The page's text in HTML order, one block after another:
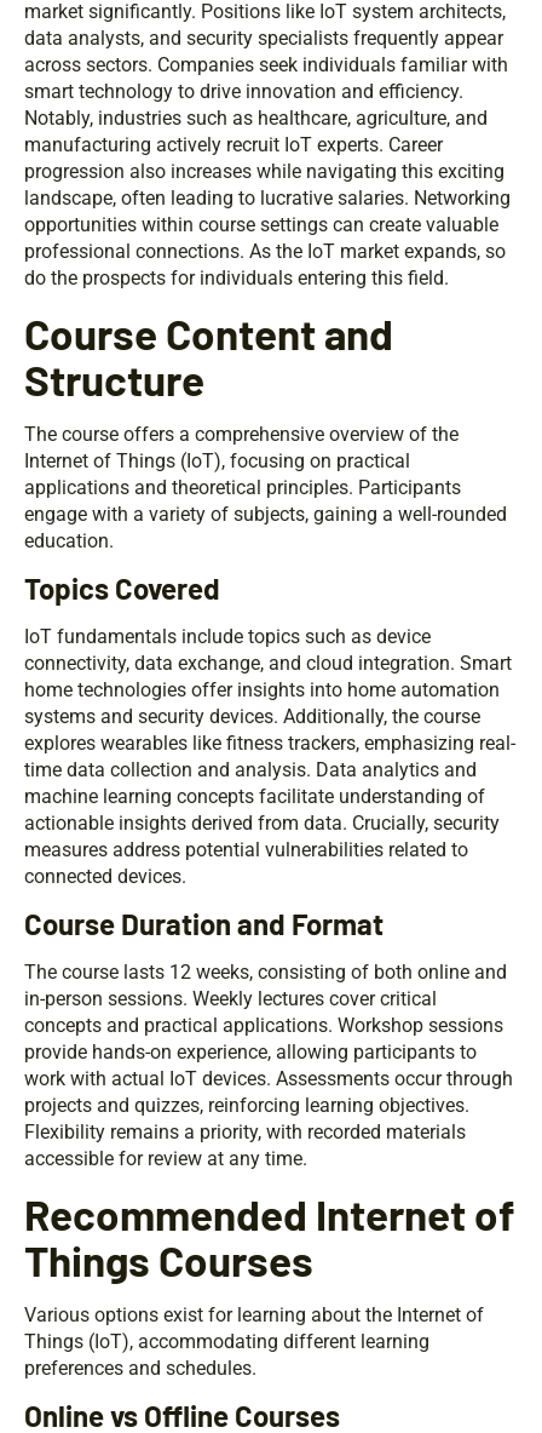
market significantly. Positions like IoT system architects,
data analysts, and security specialists frequently appear
across sectors. Companies seek individuals familiar with
smart technology to drive innovation and efficiency.
Notably, industries such as healthcare, agriculture, and
manufacturing actively recruit IoT experts. Career
progression also increases while navigating this exciting
landscape, often leading to lucrative salaries. Networking
opportunities within course settings can create valuable
professional connections. As the IoT market expands, so
do the prospects for individuals entering this field.
Course Content and
Structure
The course offers a comprehensive overview of the
Internet of Things (IoT), focusing on practical
applications and theoretical principles. Participants
engage with a variety of subjects, gaining a well-rounded
education.
Topics Covered
IoT fundamentals include topics such as device
connectivity, data exchange, and cloud integration. Smart
home technologies offer insights into home automation
systems and security devices. Additionally, the course
explores wearables like fitness trackers, emphasizing real-
time data collection and analysis. Data analytics and
machine learning concepts facilitate understanding of
actionable insights derived from data. Crucially, security
measures address potential vulnerabilities related to
connected devices.
Course Duration and Format
The course lasts 12 weeks, consisting of both online and
in-person sessions. Weekly lectures cover critical
concepts and practical applications. Workshop sessions
provide hands-on experience, allowing participants to
work with actual IoT devices. Assessments occur through
projects and quizzes, reinforcing learning objectives.
Flexibility remains a priority, with recorded materials
accessible for review at any time.
Recommended Internet of
Things Courses
Various options exist for learning about the Internet of
Things (IoT), accommodating different learning
preferences and schedules.
Online vs Offline Courses